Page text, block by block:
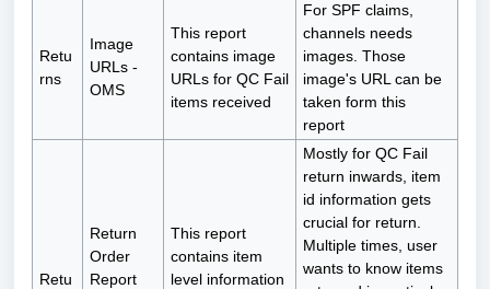
Retu
rns
Image
URLs -
OMS
This report
contains image
URLs for QC Fail
items received
For SPF claims,
channels needs
images. Those
image's URL can be
taken form this
report
Retu
Return
Order
Report
This report
contains item
level information
Mostly for QC Fail
return inwards, item
id information gets
crucial for return.
Multiple times, user
wants to know items